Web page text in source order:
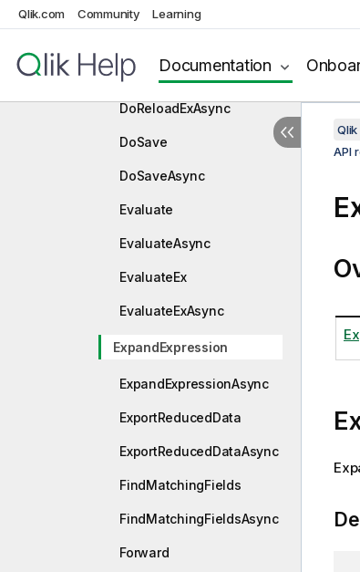
Qlik.com Community Learning
Documentation
DoReload
DoReloadEx
DoReloadExAsync
DoSave
DoSaveAsync
Evaluate
EvaluateAsync
EvaluateEx
EvaluateExAsync
ExpandExpression
ExpandExpressionAsync
ExportReducedData
ExportReducedDataAsync
FindMatchingFields
FindMatchingFieldsAsync
Forward
API